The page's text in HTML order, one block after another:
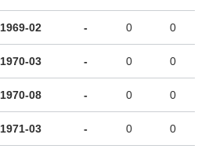
1969-02 - 0 0
1970-03 - 0 0
1970-08 - 0 0
1971-03 - 0 0